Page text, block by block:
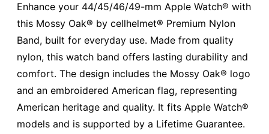
Enhance your 44/45/46/49-mm Apple Watch® with
this Mossy Oak® by cellhelmet® Premium Nylon
Band, built for everyday use. Made from quality
nylon, this watch band offers lasting durability and
comfort. The design includes the Mossy Oak® logo
and an embroidered American flag, representing
American heritage and quality. It fits Apple Watch®
models and is supported by a Lifetime Guarantee.